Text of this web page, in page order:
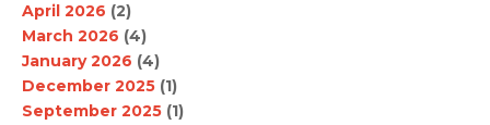
April 2026 (2)
March 2026 (4)
January 2026 (4)
December 2025 (1)
September 2025 (1)